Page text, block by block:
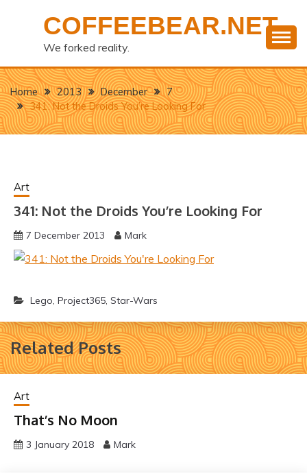
COFFEEBEAR.NET
We forked reality.
Home 2013 December
7
341: Not the Droids You’re Looking For
Art
341: Not the Droids You’re Looking For
7 December 2013 Mark
Lego, Project365, Star-Wars
Related Posts
Art
That’s No Moon
3 January 2018 Mark